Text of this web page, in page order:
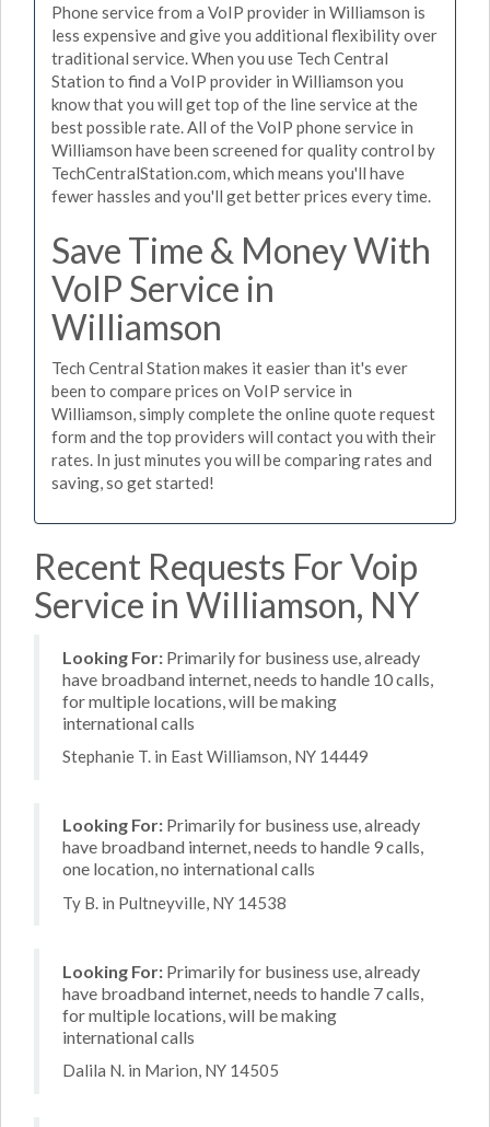
Phone service from a VoIP provider in Williamson is
less expensive and give you additional flexibility over
traditional service. When you use Tech Central
Station to find a VoIP provider in Williamson you
know that you will get top of the line service at the
best possible rate. All of the VoIP phone service in
Williamson have been screened for quality control by
TechCentralStation.com, which means you'll have
fewer hassles and you'll get better prices every time.
Save Time & Money With
VoIP Service in
Williamson
Tech Central Station makes it easier than it's ever
been to compare prices on VoIP service in
Williamson, simply complete the online quote request
form and the top providers will contact you with their
rates. In just minutes you will be comparing rates and
saving, so get started!
Recent Requests For Voip
Service in Williamson, NY
Looking For: Primarily for business use, already
have broadband internet, needs to handle 10 calls,
for multiple locations, will be making
international calls
Stephanie T. in East Williamson, NY 14449
Looking For: Primarily for business use, already
have broadband internet, needs to handle 9 calls,
one location, no international calls
Ty B. in Pultneyville, NY 14538
Looking For: Primarily for business use, already
have broadband internet, needs to handle 7 calls,
for multiple locations, will be making
international calls
Dalila N. in Marion, NY 14505